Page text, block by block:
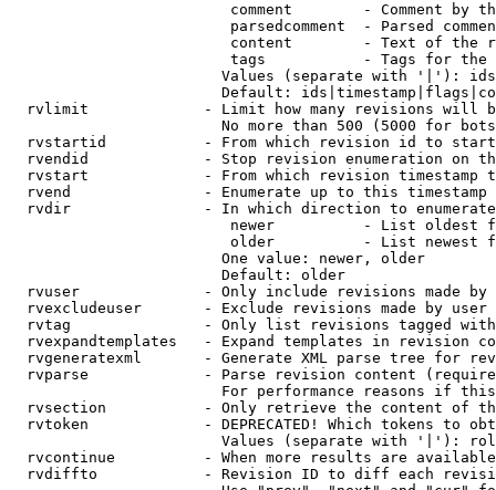
comment        - Comment by
parsedcomment  - Parsed
content        - Text of the
tags           - Tags for the
Values (separate with '|'):
Default:
rvlimit             - Limit how many revisions will
No more than 500 (5000 for
rvstartid           - From which revision id to
rvendid             - Stop revision enumeration on
rvstart             - From which revision timestamp
rvend               - Enumerate up to this timestamp
rvdir               - In which direction to
newer          - List oldest
older          - List newest
                        One value: newer, older
                        Default: older
rvuser              - Only include revisions made by
rvexcludeuser       - Exclude revisions made by user
rvtag               - Only list revisions tagged
rvexpandtemplates   - Expand templates in revision
rvgeneratexml       - Generate XML parse tree for
rvparse             - Parse revision content
For performance reasons if
rvsection           - Only retrieve the content of
rvtoken             - DEPRECATED! Which tokens to
Values (separate with '|'):
rvcontinue          - When more results are
rvdiffto            - Revision ID to diff each